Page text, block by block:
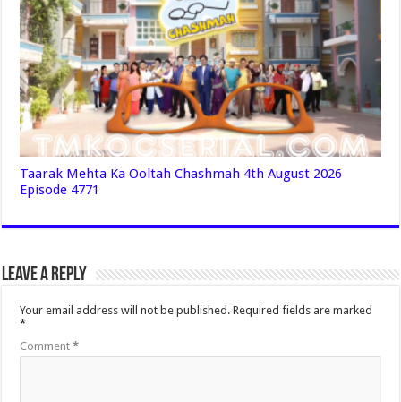
Taarak Mehta Ka Ooltah Chashmah 4th August 2026
Episode 4771
Leave a Reply
Your email address will not be published. Required fields are marked
*
Comment*